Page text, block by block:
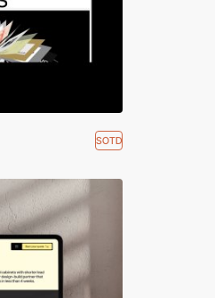
SOTD